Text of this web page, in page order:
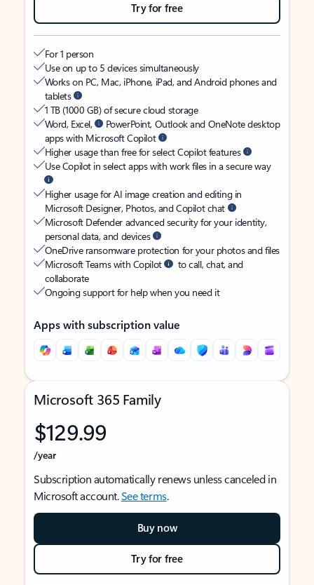
Try for free
For 1 person
Use on up to 5 devices simultaneously
Works on PC, Mac, iPhone, iPad, and Android phones and
tablets
1 TB (1000 GB) of secure cloud storage
Word, Excel,
PowerPoint, Outlook and OneNote desktop
apps with Microsoft Copilot
Higher usage than free for select Copilot features
Use Copilot in select apps with work files in a secure way
Higher usage for AI image creation and editing in
Microsoft Designer, Photos, and Copilot chat
Microsoft Defender advanced security for your identity,
personal data, and devices
OneDrive ransomware protection for your photos and files
Microsoft Teams with Copilot
to call, chat, and
collaborate
Ongoing support for help when you need it
Apps with subscription value
Microsoft 365 Family
$129.99
/year
Subscription automatically renews unless canceled in
Microsoft account.See terms.
Buy now
Try for free